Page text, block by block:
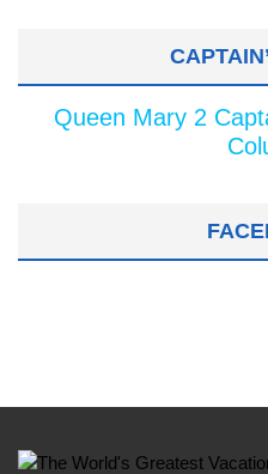
Queen Mary 2